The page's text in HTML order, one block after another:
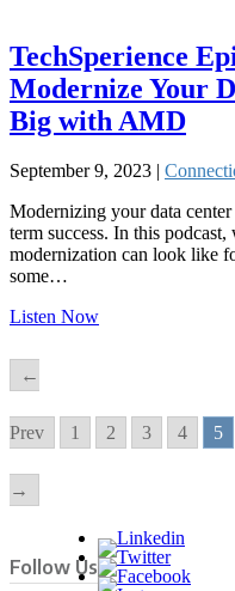
TechSperience
Modernize Your
Big with AMD
September 9, 2023 |
Modernizing your data
term success. In this
modernization can look like
some…
Listen Now
←
Prev 1 2 3 4 5
→
Follow Us